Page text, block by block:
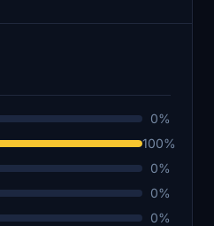
0%
100%
0%
0%
0%